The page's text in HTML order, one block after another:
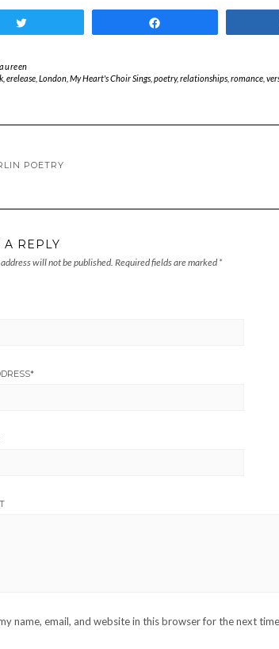
, erelease, London, My Heart's Choir Sings, poetry,relationships, romance,
POETRY
A REPLY
will not be published. Required fields are marked *
*
name, email, and website in this browser for the next